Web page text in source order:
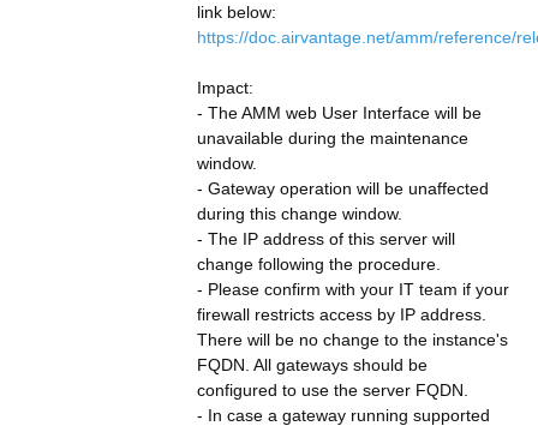
link below:
https://doc.airvantage.net/amm/reference/
Impact:
- The AMM web User Interface will be
unavailable during the maintenance
window.
- Gateway operation will be unaffected
during this change window.
- The IP address of this server will
change following the procedure.
- Please confirm with your IT team if your
firewall restricts access by IP address.
There will be no change to the instance's
FQDN. All gateways should be
configured to use the server FQDN.
- In case a gateway running supported